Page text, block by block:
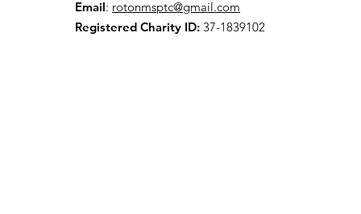
Email: rotonmsptc@gmail.com
Registered Charity ID: 37-1839102